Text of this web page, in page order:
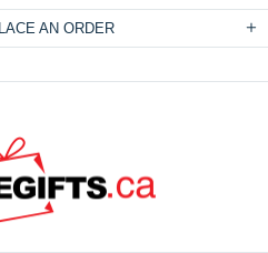
AN ORDER